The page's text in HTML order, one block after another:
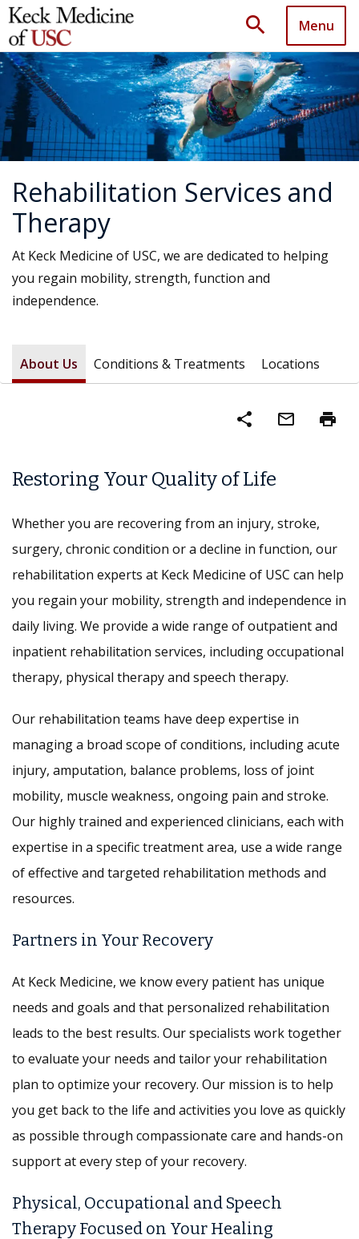
search Menu
Rehabilitation Services and
Therapy
At Keck Medicine of USC, we are dedicated to helping
you regain mobility, strength, function and
independence.
About Us Conditions & Treatments Locations
share mail_outline print
Restoring Your Quality of Life
Whether you are recovering from an injury, stroke,
surgery, chronic condition or a decline in function, our
rehabilitation experts at Keck Medicine of USC can help
you regain your mobility, strength and independence in
daily living. We provide a wide range of outpatient and
inpatient rehabilitation services, including occupational
therapy, physical therapy and speech therapy.
Our rehabilitation teams have deep expertise in
managing a broad scope of conditions, including acute
injury, amputation, balance problems, loss of joint
mobility, muscle weakness, ongoing pain and stroke.
Our highly trained and experienced clinicians, each with
expertise in a specific treatment area, use a wide range
of effective and targeted rehabilitation methods and
resources.
Partners in Your Recovery
At Keck Medicine, we know every patient has unique
needs and goals and that personalized rehabilitation
leads to the best results. Our specialists work together
to evaluate your needs and tailor your rehabilitation
plan to optimize your recovery. Our mission is to help
you get back to the life and activities you love as quickly
as possible through compassionate care and hands-on
support at every step of your recovery.
Physical, Occupational and Speech
Therapy Focused on Your Healing